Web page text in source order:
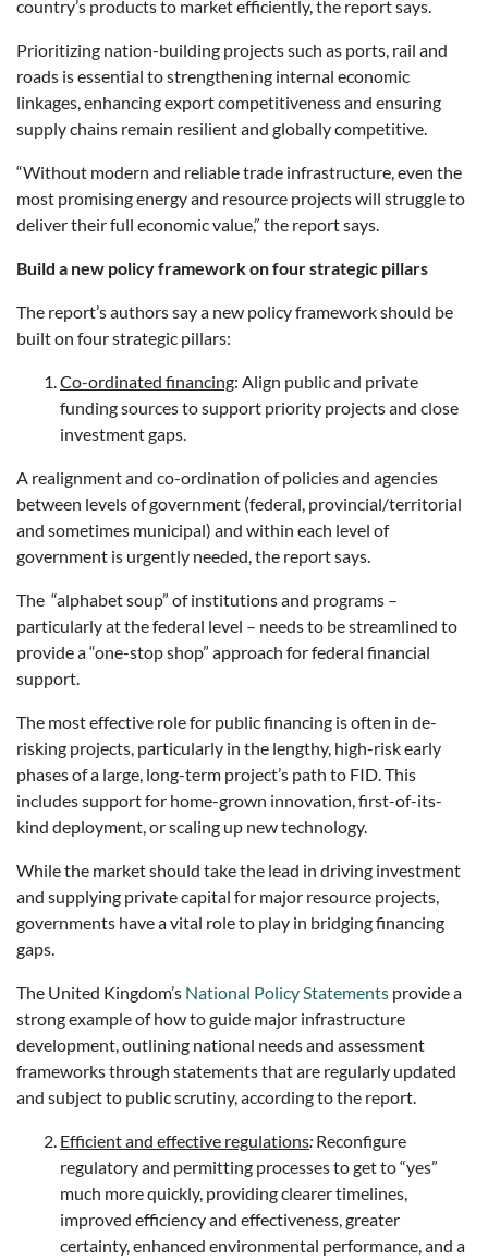
country’s products to market efficiently, the report says.
Prioritizing nation-building projects such as ports, rail and
roads is essential to strengthening internal economic
linkages, enhancing export competitiveness and ensuring
supply chains remain resilient and globally competitive.
“Without modern and reliable trade infrastructure, even the
most promising energy and resource projects will struggle to
deliver their full economic value,” the report says.
Build a new policy framework on four strategic pillars
The report’s authors say a new policy framework should be
built on four strategic pillars:
Co-ordinated financing: Align public and private
funding sources to support priority projects and close
investment gaps.
A realignment and co-ordination of policies and agencies
between levels of government (federal, provincial/territorial
and sometimes municipal) and within each level of
government is urgently needed, the report says.
The “alphabet soup” of institutions and programs –
particularly at the federal level – needs to be streamlined to
provide a “one-stop shop” approach for federal financial
support.
The most effective role for public financing is often in de-
risking projects, particularly in the lengthy, high-risk early
phases of a large, long-term project’s path to FID. This
includes support for home-grown innovation, first-of-its-
kind deployment, or scaling up new technology.
While the market should take the lead in driving investment
and supplying private capital for major resource projects,
governments have a vital role to play in bridging financing
gaps.
The United Kingdom’s National Policy Statements provide a
strong example of how to guide major infrastructure
development, outlining national needs and assessment
frameworks through statements that are regularly updated
and subject to public scrutiny, according to the report.
Efficient and effective regulations: Reconfigure
regulatory and permitting processes to get to “yes”
much more quickly, providing clearer timelines,
improved efficiency and effectiveness, greater
certainty, enhanced environmental performance, and a